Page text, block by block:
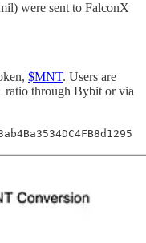
were sent to FalconX
$MNT. Users are
ratio through Bybit or via